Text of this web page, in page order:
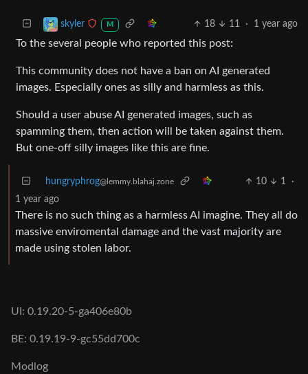
skyler M 18 11 · 1 year ago
To the several people who reported this post:
This community does not have a ban on AI generated
images. Especially ones as silly and harmless as this.
Should a user abuse AI generated images, such as
spamming them, then action will be taken against them.
But one-off silly images like this are fine.
hungryphrog@lemmy.blahaj.zone 10 1
·
1 year ago
There is no such thing as a harmless AI imagine. They all do
massive enviromental damage and the vast majority are
made using stolen labor.
UI: 0.19.20-5-ga406e80b
BE: 0.19.19-9-gc55dd700c
Modlog